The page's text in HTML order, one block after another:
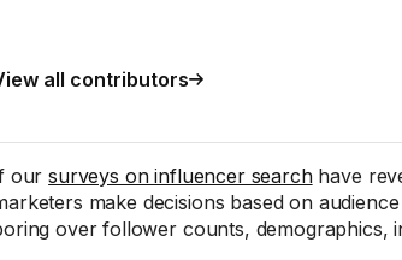
all contributors
oursurveys on influencer searchhave
make decisions based on
over follower counts, demographics,